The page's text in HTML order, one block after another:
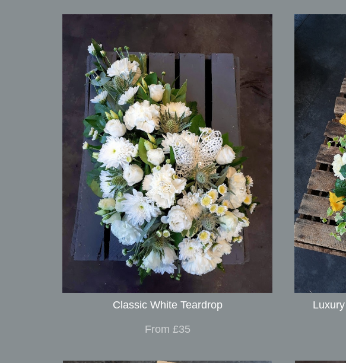
Classic White Teardrop
From £35